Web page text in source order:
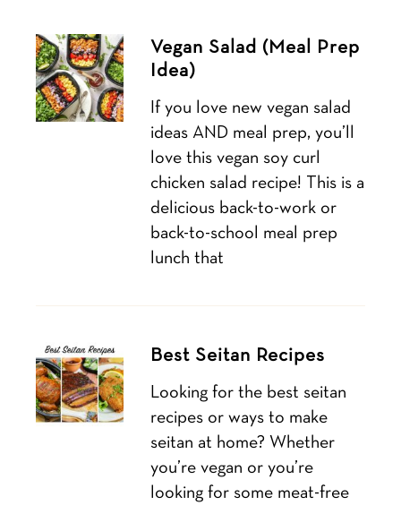
Vegan Salad (Meal Prep
Idea)
If you love new vegan salad
ideas AND meal prep, you’ll
love this vegan soy curl
chicken salad recipe! This is a
delicious back-to-work or
back-to-school meal prep
lunch that
Best Seitan Recipes
Looking for the best seitan
recipes or ways to make
seitan at home? Whether
you’re vegan or you’re
looking for some meat-free